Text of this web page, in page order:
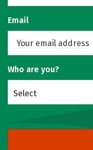
Email
Who are you?
Select